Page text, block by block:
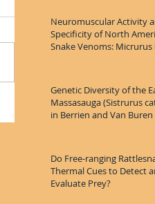
Neuromuscular Activity
Specificity of North
Snake Venoms: Micrurus
Genetic Diversity of the
Massasauga (Sistrurus
in Berrien and Van Buren
Do Free-ranging
Thermal Cues to Detect
Evaluate Prey?